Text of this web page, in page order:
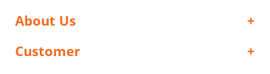
About Us
Customer